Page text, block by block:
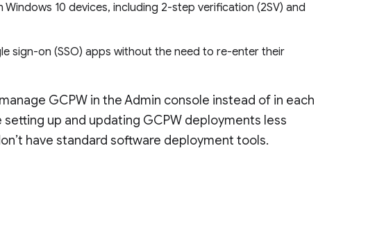
10 devices, including 2-step verification (2SV) and
sign-on (SSO) apps without the need to re-enter their
GCPW in the Admin console instead of in each
setting up and updating GCPW deployments less
have standard software deployment tools.